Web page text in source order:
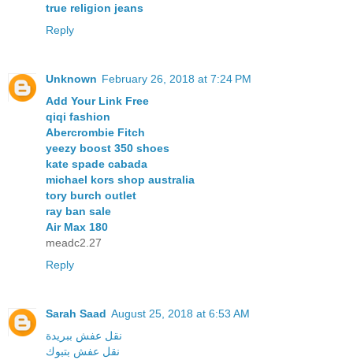
true religion jeans
Reply
Unknown February 26, 2018 at 7:24 PM
Add Your Link Free
qiqi fashion
Abercrombie Fitch
yeezy boost 350 shoes
kate spade cabada
michael kors shop australia
tory burch outlet
ray ban sale
Air Max 180
meadc2.27
Reply
Sarah Saad August 25, 2018 at 6:53 AM
نقل عفش ببريدة
نقل عفش بتبوك